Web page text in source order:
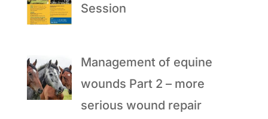
Session
Management of equine
wounds Part 2 – more
serious wound repair